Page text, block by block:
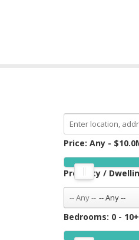
Price: Any -
Property /
-- Any --
Bedrooms: 0 - 10+